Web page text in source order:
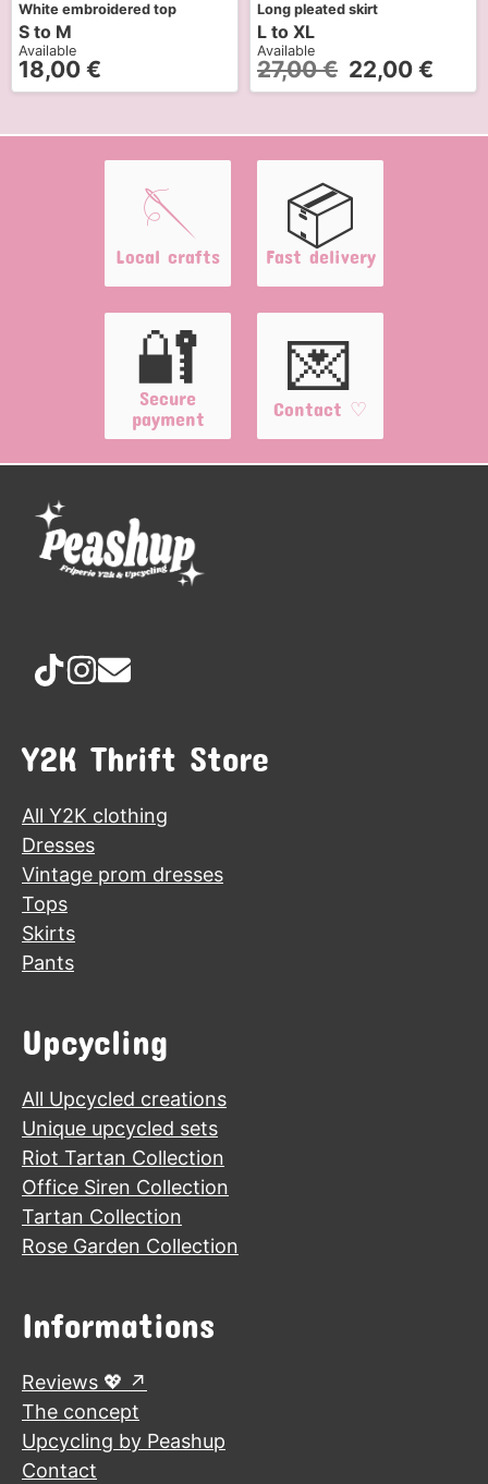
White embroidered top
S to M
Available
18,00 €
Long pleated skirt
L to XL
Available
27,00€ 22,00 €
🪡
Local crafts
📦
Fast delivery
🔐
Secure
payment
💌
Contact ♡
Y2K Thrift Store
All Y2K clothing
Dresses
Vintage prom dresses
Tops
Skirts
Pants
Upcycling
All Upcycled creations
Unique upcycled sets
Riot Tartan Collection
Office Siren Collection
Tartan Collection
Rose Garden Collection
Informations
Reviews 💖
The concept
Upcycling by Peashup
Contact